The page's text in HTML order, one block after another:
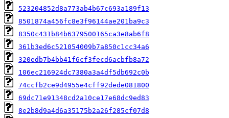
523204852d8a773ab4b67c693a189f13
8501874a456fc8e3f96144ae201ba9c3
8350c431b84b6379500165ca3e8ab6f8
361b3ed6c521054009b7a850c1cc34a6
320edb7b4bb41f6cf3fecd6acbfb8a72
106ec216924dc7380a3a4df5db692c0b
74ccfb2ce9d4955e4cff92dede081800
69dc71e91348cd2a10ce17e68dc9ed83
8e2b8d9a4d6a35175b2a26f285cf07d8